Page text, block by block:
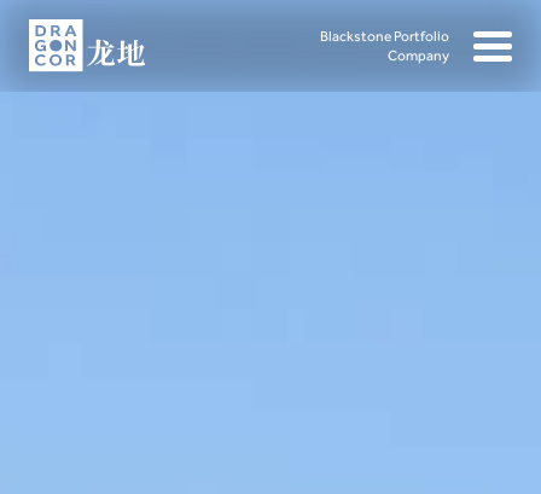
Blackstone Portfolio
Company